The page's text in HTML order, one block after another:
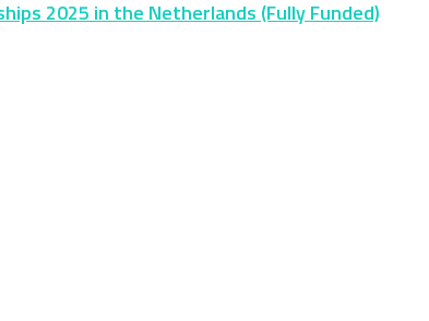
2025 in the Netherlands (Fully Funded)